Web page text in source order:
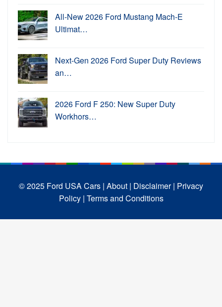
All-New 2026 Ford Mustang Mach-E
Ultimat…
Next-Gen 2026 Ford Super Duty Reviews
an…
2026 Ford F 250: New Super Duty
Workhors…
© 2025 Ford USA Cars | About | Disclaimer | Privacy
Policy | Terms and Conditions